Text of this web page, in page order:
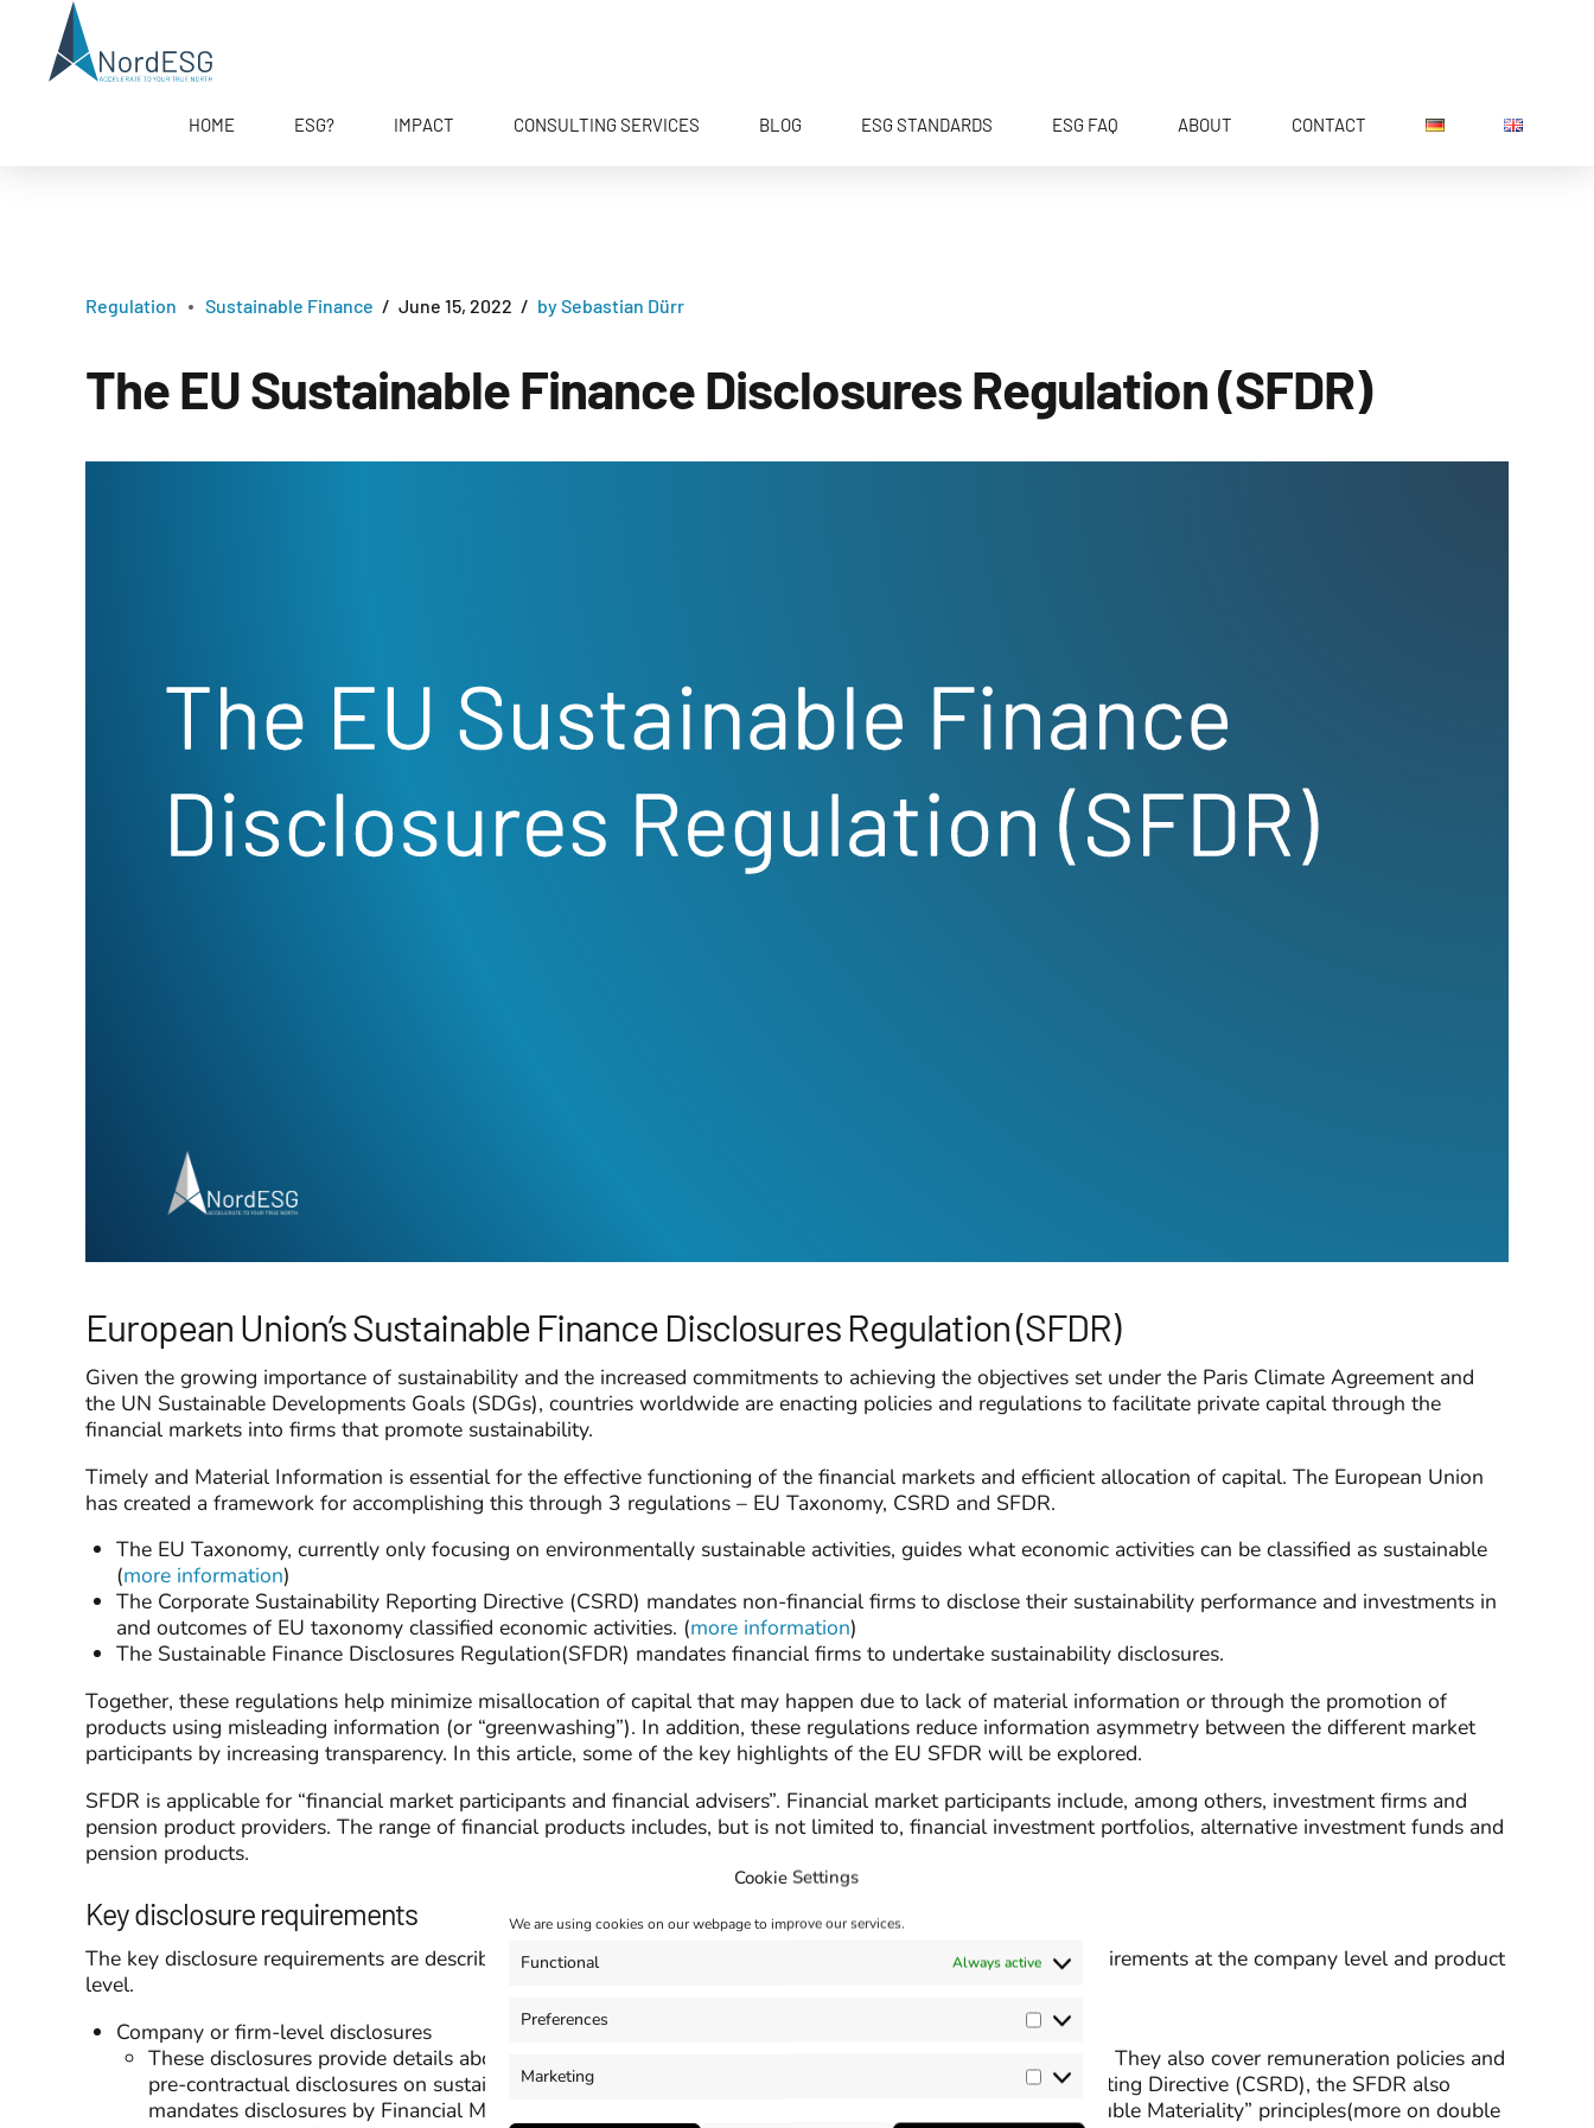
Cookie Settings
We are using cookies on our webpage to improve our services.
Functional Always active
Preferences Preferences
Marketing Marketing
HOME ESG? IMPACT CONSULTING SERVICES BLOG ESG STANDARDS ESG FAQ ABOUT CONTACT
Regulation Sustainable Finance June 15, 2022 by Sebastian Dürr
The EU Sustainable Finance Disclosures Regulation (SFDR)
European Union’s Sustainable Finance Disclosures Regulation (SFDR)
Given the growing importance of sustainability and the increased commitments to achieving the objectives set under the Paris Climate Agreement and
the UN Sustainable Developments Goals (SDGs), countries worldwide are enacting policies and regulations to facilitate private capital through the
financial markets into firms that promote sustainability.
Timely and Material Information is essential for the effective functioning of the financial markets and efficient allocation of capital. The European Union
has created a framework for accomplishing this through 3 regulations – EU Taxonomy, CSRD and SFDR.
The EU Taxonomy, currently only focusing on environmentally sustainable activities, guides what economic activities can be classified as sustainable
(more information)
The Corporate Sustainability Reporting Directive (CSRD) mandates non-financial firms to disclose their sustainability performance and investments in
and outcomes of EU taxonomy classified economic activities. (more information)
The Sustainable Finance Disclosures Regulation(SFDR) mandates financial firms to undertake sustainability disclosures.
Together, these regulations help minimize misallocation of capital that may happen due to lack of material information or through the promotion of
products using misleading information (or “greenwashing”). In addition, these regulations reduce information asymmetry between the different market
participants by increasing transparency. In this article, some of the key highlights of the EU SFDR will be explored.
SFDR is applicable for “financial market participants and financial advisers”. Financial market participants include, among others, investment firms and
pension product providers. The range of financial products includes, but is not limited to, financial investment portfolios, alternative investment funds and
pension products.
Key disclosure requirements
The key disclosure requirements are described in various “Articles” within the SFDR. The Articles describe requirements at the company level and product
level.
Company or firm-level disclosures
These disclosures provide details about the “Sustainability Risks” and “ Principal Adverse Impacts(PIA)”. They also cover remuneration policies and
pre-contractual disclosures on sustainability risk integration. Just like the Corporate Sustainability Reporting Directive (CSRD), the SFDR also
mandates disclosures by Financial Market Participants (FMP) and Financial Adviser (FAs) based on “Double Materiality” principles(more on double